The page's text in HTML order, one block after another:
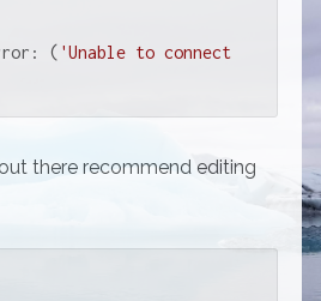
( 'Unable to connect to any
there recommend editing